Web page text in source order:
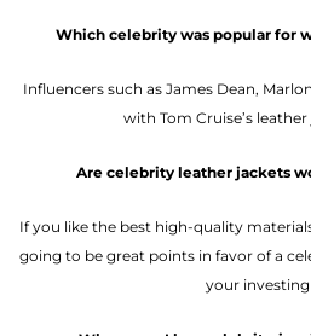
Which celebrity was popular for
Influencers such as James Dean,
with Tom Cruise’s
Are celebrity leather jackets
If you like the best high-quality
going to be great points in favor of a
your investing